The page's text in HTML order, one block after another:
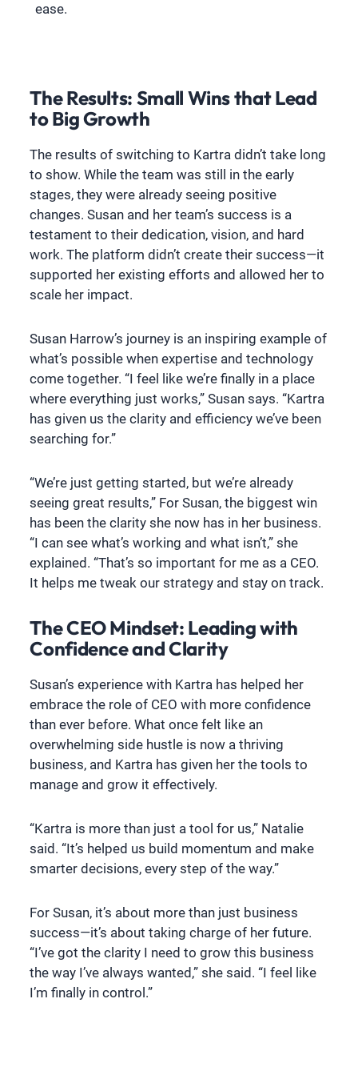
ease.
The Results: Small Wins that Lead
to Big Growth
The results of switching to Kartra didn’t take long
to show. While the team was still in the early
stages, they were already seeing positive
changes. Susan and her team’s success is a
testament to their dedication, vision, and hard
work. The platform didn’t create their success—it
supported her existing efforts and allowed her to
scale her impact.
Susan Harrow’s journey is an inspiring example of
what’s possible when expertise and technology
come together. “I feel like we’re finally in a place
where everything just works,” Susan says. “Kartra
has given us the clarity and efficiency we’ve been
searching for.”
“We’re just getting started, but we’re already
seeing great results,” For Susan, the biggest win
has been the clarity she now has in her business.
“I can see what’s working and what isn’t,” she
explained. “That’s so important for me as a CEO.
It helps me tweak our strategy and stay on track.
The CEO Mindset: Leading with
Confidence and Clarity
Susan’s experience with Kartra has helped her
embrace the role of CEO with more confidence
than ever before. What once felt like an
overwhelming side hustle is now a thriving
business, and Kartra has given her the tools to
manage and grow it effectively.
“Kartra is more than just a tool for us,” Natalie
said. “It’s helped us build momentum and make
smarter decisions, every step of the way.”
For Susan, it’s about more than just business
success—it’s about taking charge of her future.
“I’ve got the clarity I need to grow this business
the way I’ve always wanted,” she said. “I feel like
I’m finally in control.”